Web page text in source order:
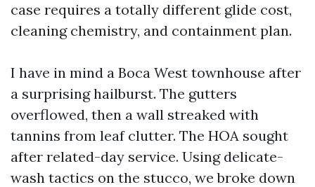
case requires a totally different glide cost,
cleaning chemistry, and containment plan.
I have in mind a Boca West townhouse after
a surprising hailburst. The gutters
overflowed, then a wall streaked with
tannins from leaf clutter. The HOA sought
after related-day service. Using delicate-
wash tactics on the stucco, we broke down